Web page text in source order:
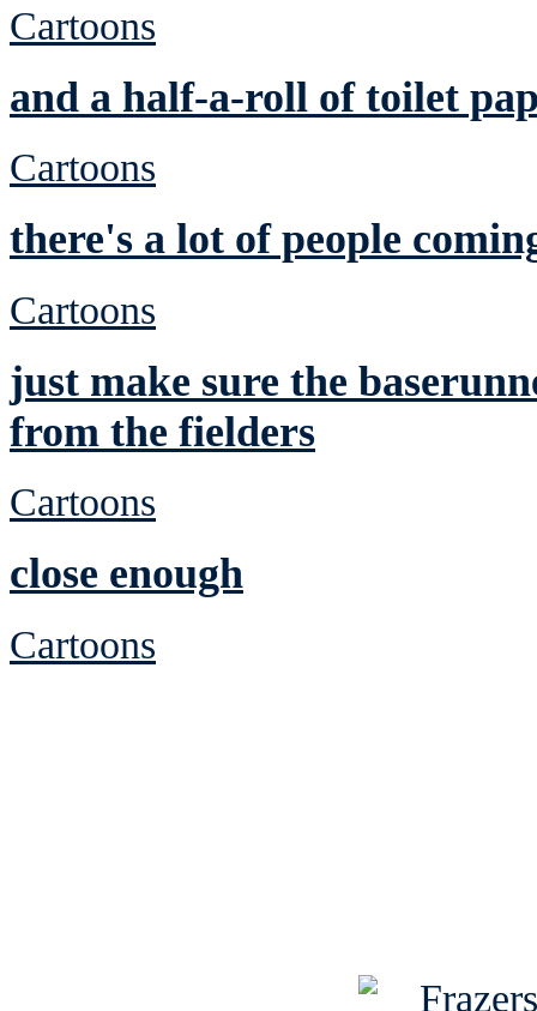
Cartoons
and a half-a-roll of toilet
Cartoons
there's a lot of people
Cartoons
just make sure the
from the fielders
Cartoons
close enough
Cartoons